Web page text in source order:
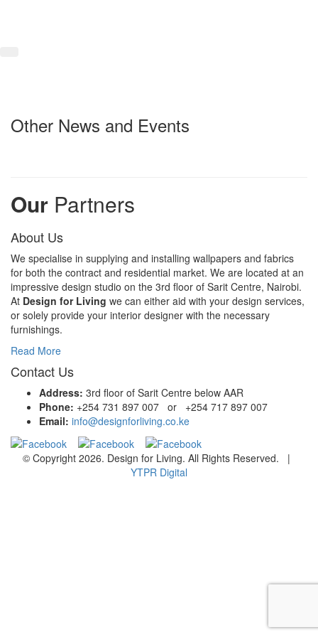
Other News and Events
Our Partners
About Us
We specialise in supplying and installing wallpapers and fabrics
for both the contract and residential market. We are located at an
impressive design studio on the 3rd floor of Sarit Centre, Nairobi.
At Design for Living we can either aid with your design services,
or solely provide your interior designer with the necessary
furnishings.
Read More
Contact Us
Address: 3rd floor of Sarit Centre below AAR
Phone: +254 731 897 007 or +254 717 897 007
Email: info@designforliving.co.ke
© Copyright 2026. Design for Living. All Rights Reserved. |
YTPR Digital